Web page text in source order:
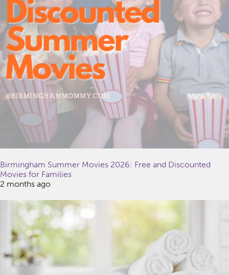
Birmingham Summer Movies 2026: Free and Discounted
Movies for Families
2 months ago